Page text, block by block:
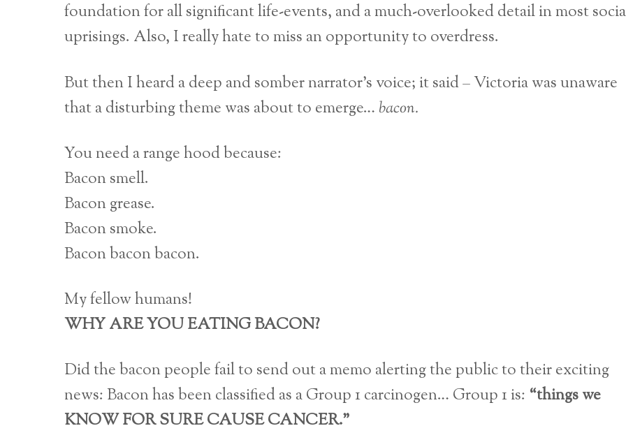
foundation for all significant life-events, and a much-overlooked detail in most
uprisings. Also, I really hate to miss an opportunity to overdress.
But then I heard a deep and somber narrator’s voice; it said – Victoria was unaware
that a disturbing theme was about to emerge… bacon.
You need a range hood because:
Bacon smell.
Bacon grease.
Bacon smoke.
Bacon bacon bacon.
My fellow humans!
WHY ARE YOU EATING BACON?
Did the bacon people fail to send out a memo alerting the public to their exciting
news: Bacon has been classified as a Group 1 carcinogen… Group 1 is: “things we
KNOW FOR SURE CAUSE CANCER.”